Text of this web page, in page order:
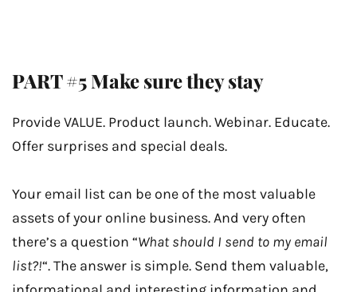
PART #5 Make sure they stay
Provide VALUE. Product launch. Webinar. Educate.
Offer surprises and special deals.
Your email list can be one of the most valuable
assets of your online business. And very often
there’s a question “What should I send to my email
list?!“. The answer is simple. Send them valuable,